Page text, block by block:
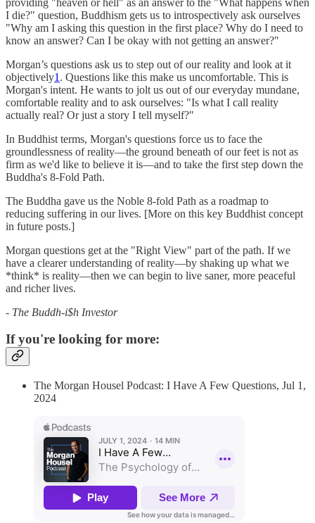
I die?" question, Buddhism gets us to introspectively ask ourselves
"Why am I asking this question in the first place? Why do I need to
know an answer? Can I be okay with not getting an answer?"
Morgan’s questions ask us to step out of our reality and look at it
objectively1 . Questions like this make us uncomfortable. This is
Morgan's intent. He wants to jolt us out of our everyday mundane,
comfortable reality and to ask ourselves: "Is what I call reality
actually real? Or just a story I tell myself?"
In Buddhist terms, Morgan's questions force us to face the
groundlessness of reality—the ground beneath of our feet is not as
firm as we'd like to believe it is—and to take the first step down the
Buddha's 8-Fold Path.
The Buddha gave us the Noble 8-fold Path as a roadmap to
reducing suffering in our lives. [More on this key Buddhist concept
in future posts.]
Morgan questions get at the "Right View" part of the path. If we
have a clearer understanding of reality—by shaking up what we
*think* is reality—then we can begin to live saner, more peaceful
and richer lives.
- The Buddh-i$h Investor
If you're looking for more:
The Morgan Housel Podcast: I Have A Few Questions, Jul 1,
2024